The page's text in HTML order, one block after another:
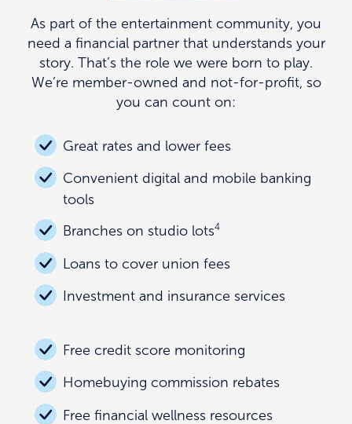
As part of the entertainment community, you
need a financial partner that understands your
story. That’s the role we were born to play.
We’re member-owned and not-for-profit, so
you can count on:
Great rates and lower fees
Convenient digital and mobile banking
tools
Branches on studio lots4
Loans to cover union fees
Investment and insurance services
Free credit score monitoring
Homebuying commission rebates
Free financial wellness resources